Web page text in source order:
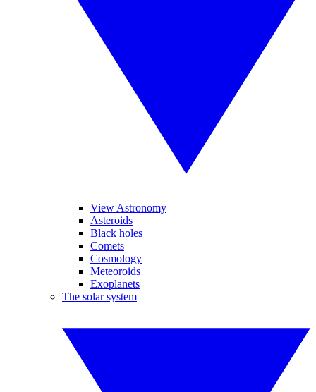
View Astronomy
Asteroids
Black holes
Comets
Cosmology
Meteoroids
Exoplanets
The solar system